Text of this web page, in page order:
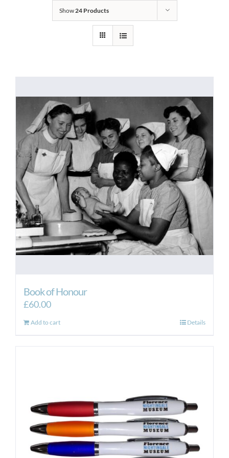
Show24 Products
Book of Honour
£60.00
Add to cart Details